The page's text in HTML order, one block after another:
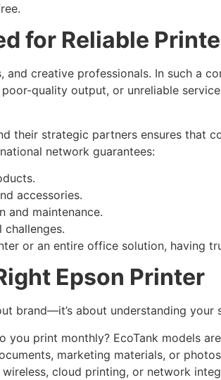
for Reliable
and creative professionals. In such a
quality output, or unreliable
their strategic partners ensures that
network guarantees:
accessories.
and maintenance.
or an entire office solution, having
Epson Printer
brand—it’s about understanding your
you print monthly? EcoTank models
marketing materials, or
wireless, cloud printing, or network